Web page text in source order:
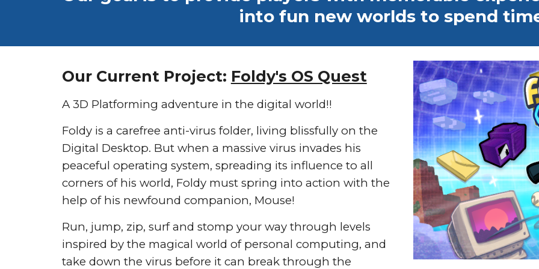
into fun new worlds to spend
Our Current Project: Foldy's OS Quest
A 3D Platforming adventure in the digital world!!
Foldy is a carefree anti-virus folder, living blissfully on the
Digital Desktop. But when a massive virus invades his
peaceful operating system, spreading its influence to all
corners of his world, Foldy must spring into action with the
help of his newfound companion, Mouse!
Run, jump, zip, surf and stomp your way through levels
inspired by the magical world of personal computing, and
take down the virus before it can break through the